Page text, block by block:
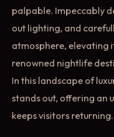
palpable. Impeccably
out lighting, and
atmosphere, elevating
renowned nightlife
In this landscape of
stands out, offering an
keeps visitors returning.